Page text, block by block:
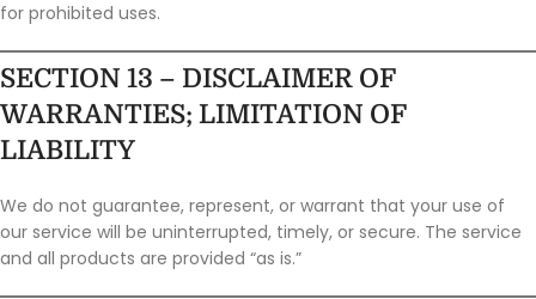
for prohibited uses.
SECTION 13 – DISCLAIMER OF
WARRANTIES; LIMITATION OF
LIABILITY
We do not guarantee, represent, or warrant that your use of
our service will be uninterrupted, timely, or secure. The service
and all products are provided “as is.”